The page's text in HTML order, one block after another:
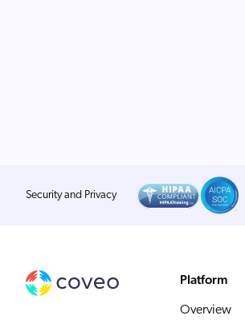
Security and Privacy
Platform
Overview